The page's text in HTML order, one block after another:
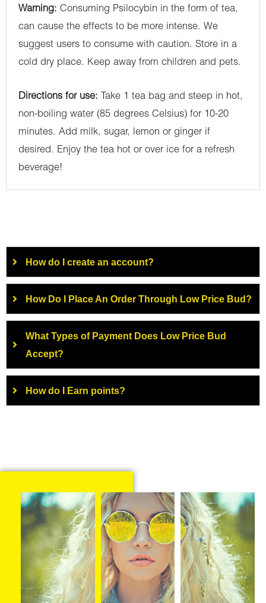
Warning: Consuming Psilocybin in the form of tea,
can cause the effects to be more intense. We
suggest users to consume with caution. Store in a
cold dry place. Keep away from children and pets.
Directions for use: Take 1 tea bag and steep in hot,
non-boiling water (85 degrees Celsius) for 10-20
minutes. Add milk, sugar, lemon or ginger if
desired. Enjoy the tea hot or over ice for a refresh
beverage!
How do I create an account?
How Do I Place An Order Through Low Price Bud?
What Types of Payment Does Low Price Bud
Accept?
How do I Earn points?